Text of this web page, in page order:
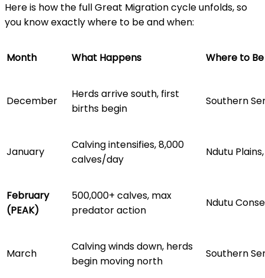
Here is how the full Great Migration cycle unfolds, so
you know exactly where to be and when:
Month What Happens Where to Be
December
Herds arrive south, first
births begin
Southern
January
Calving intensifies, 8,000
calves/day
Ndutu
February
(PEAK)
500,000+ calves, max
predator action
Ndutu
March
Calving winds down, herds
begin moving north
Southern